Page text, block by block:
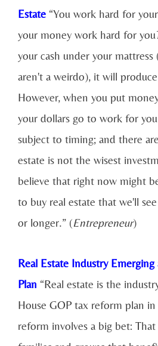
Estate “You work hard for
your money work hard for
your cash under your
aren't a weirdo), it will
However, when you put
your dollars go to work for
subject to timing; and there
estate is not the wisest
believe that right now might
to buy real estate that we'll
or longer.” (Entrepreneur)
Real Estate Industry Emerging
Plan “Real estate is the
House GOP tax reform plan
reform involves a big bet: That